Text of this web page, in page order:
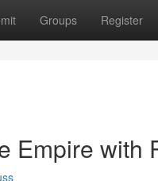
Groups Register
Empire with